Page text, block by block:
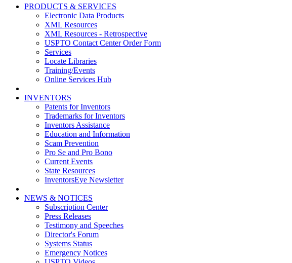
PRODUCTS & SERVICES
Electronic Data Products
XML Resources
XML Resources - Retrospective
USPTO Contact Center Order Form
Services
Locate Libraries
Training/Events
Online Services Hub
INVENTORS
Patents for Inventors
Trademarks for Inventors
Inventors Assistance
Education and Information
Scam Prevention
Pro Se and Pro Bono
Current Events
State Resources
InventorsEye Newsletter
NEWS & NOTICES
Subscription Center
Press Releases
Testimony and Speeches
Director's Forum
Systems Status
Emergency Notices